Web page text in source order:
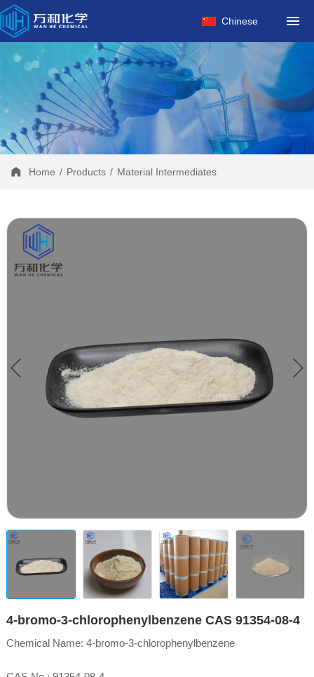
Chinese
HOME
ABOUT US
PRODUCTS
FACTORY
NEWS
Home / Products / Material Intermediates
4-bromo-3-chlorophenylbenzene CAS 91354-08-4
Chemical Name: 4-bromo-3-chlorophenylbenzene